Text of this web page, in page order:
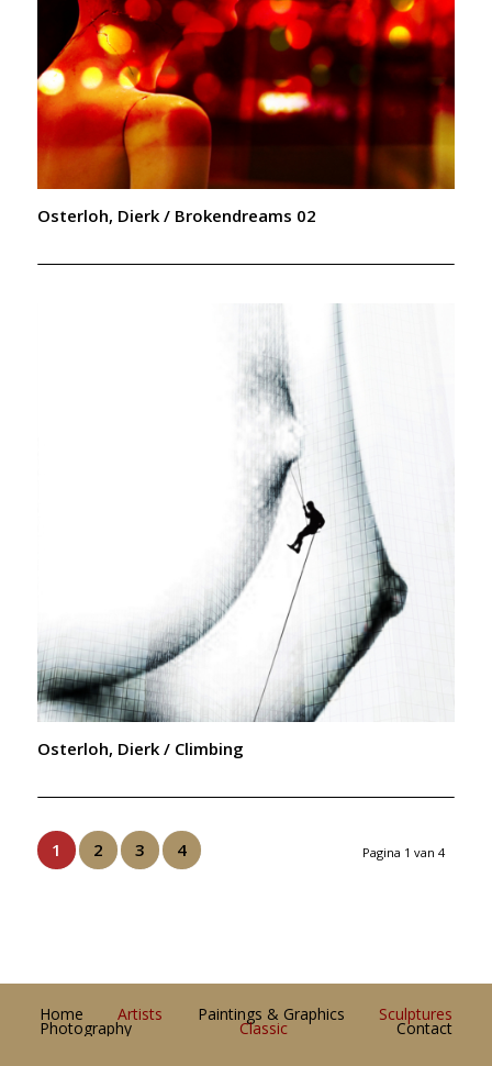
Osterloh, Dierk / Brokendreams 02
Osterloh, Dierk / Climbing
Pagina 1 van 4
1 2 3 4
Home Artists Paintings & Graphics Sculptures
Photography Classic Contact